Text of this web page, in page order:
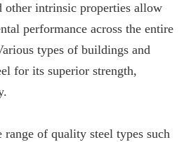
other intrinsic properties allow
performance across the entire
types of buildings and
for its superior strength,
of quality steel types such